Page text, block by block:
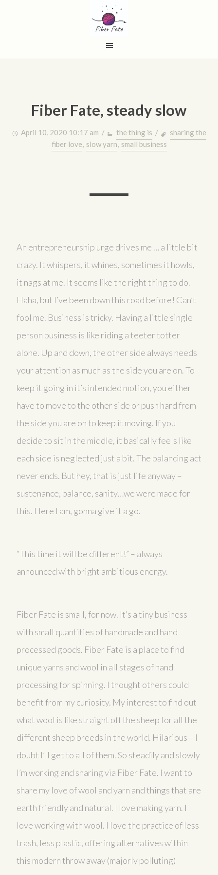
Fiber Fate, steady slow
April 10, 2020 10:17 am / the thing is /
sharing the
fiber love, slow yarn, small business
An entrepreneurship urge drives me … a little bit
crazy. It whispers, it whines, sometimes it howls,
it nags at me. It seems like the right thing to do.
Haha, but I’ve been down this road before! Can’t
fool me. Business is tricky. Having a little single
person business is like riding a teeter totter
alone. Up and down, the other side always needs
your attention as much as the side you are on. To
keep it going in it’s intended motion, you either
have to move to the other side or push hard from
the side you are on to keep it moving. If you
decide to sit in the middle, it basically feels like
each side is neglected just a bit. The balancing act
never ends. But hey, that is just life anyway –
sustenance, balance, sanity…we were made for
this. Here I am, gonna give it a go.
“This time it will be different!” – always
announced with bright ambitious energy.
Fiber Fate is small, for now. It’s a tiny business
with small quantities of handmade and hand
processed goods. Fiber Fate is a place to find
unique yarns and wool in all stages of hand
processing for spinning. I thought others could
benefit from my curiosity. My interest to find out
what wool is like straight off the sheep for all the
different sheep breeds in the world. Hilarious – I
doubt I’ll get to all of them. So steadily and slowly
I’m working and sharing via Fiber Fate. I want to
share my love of wool and yarn and things that are
earth friendly and natural. I love making yarn. I
love working with wool. I love the practice of less
trash, less plastic, offering alternatives within
this modern throw away (majorly polluting)